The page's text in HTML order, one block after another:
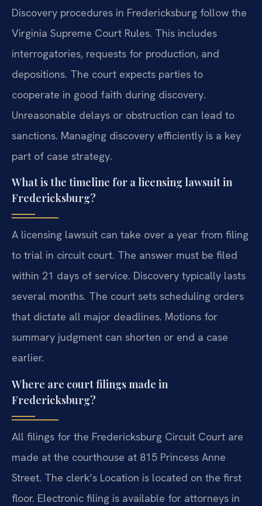
Discovery procedures in Fredericksburg follow the
Virginia Supreme Court Rules. This includes
interrogatories, requests for production, and
depositions. The court expects parties to
cooperate in good faith during discovery.
Unreasonable delays or obstruction can lead to
sanctions. Managing discovery efficiently is a key
part of case strategy.
What is the timeline for a licensing lawsuit in
Fredericksburg?
A licensing lawsuit can take over a year from filing
to trial in circuit court. The answer must be filed
within 21 days of service. Discovery typically lasts
several months. The court sets scheduling orders
that dictate all major deadlines. Motions for
summary judgment can shorten or end a case
earlier.
Where are court filings made in
Fredericksburg?
All filings for the Fredericksburg Circuit Court are
made at the courthouse at 815 Princess Anne
Street. The clerk’s Location is located on the first
floor. Electronic filing is available for attorneys in